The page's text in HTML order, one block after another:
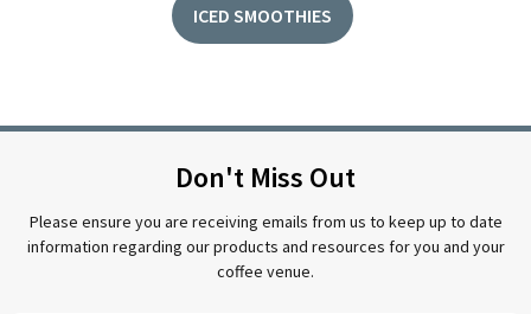
ICED SMOOTHIES
Don't Miss Out
Please ensure you are receiving emails from us to keep up to date
information regarding our products and resources for you and your
coffee venue.